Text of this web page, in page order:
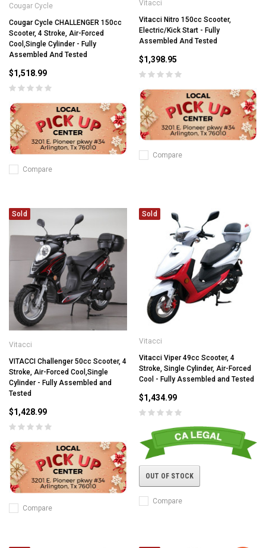
Cougar Cycle
Cougar Cycle CHALLENGER 150cc
Scooter, 4 Stroke, Air-Forced
Cool,Single Cylinder - Fully
Assembled And Tested
$1,518.99
Compare
Vitacci
Vitacci Nitro 150cc Scooter,
Electric/Kick Start - Fully
Assembled And Tested
$1,398.95
Compare
Sold
Vitacci
VITACCI Challenger 50cc Scooter, 4
Stroke, Air-Forced Cool,Single
Cylinder - Fully Assembled and
Tested
$1,428.99
Compare
Sold
Vitacci
Vitacci Viper 49cc Scooter, 4
Stroke, Single Cylinder, Air-Forced
Cool - Fully Assembled and Tested
$1,434.99
OUT OF STOCK
Compare